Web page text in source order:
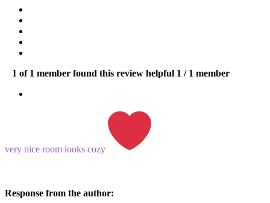
1 of 1 member found this review helpful 1 / 1 member
very nice room looks cozy
Response from the author: